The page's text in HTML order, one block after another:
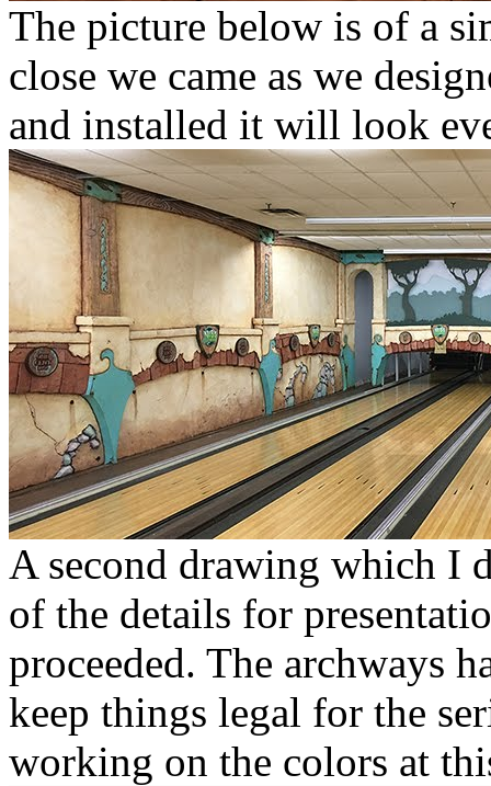
The picture below is of a
close we came as we
and installed it will look
A second drawing which I
of the details for
proceeded. The archways
keep things legal for the
working on the colors at